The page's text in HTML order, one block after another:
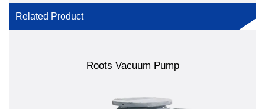
Related Product
Roots Vacuum Pump